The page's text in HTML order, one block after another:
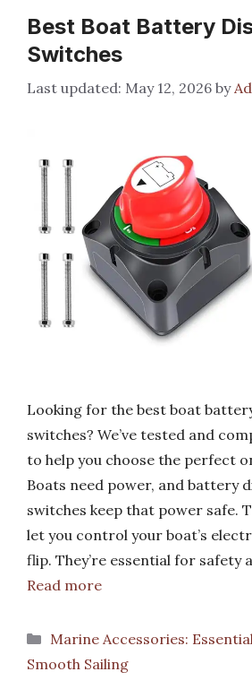
Best Boat Battery
Switches
May 12, 2026 by
Looking for the best boat
switches? We’ve tested and
to help you choose the perfect
Boats need power, and battery
switches keep that power safe.
let you control your boat’s
flip. They’re essential for safety
Read more
Categories
Marine Accessories:
Smooth Sailing